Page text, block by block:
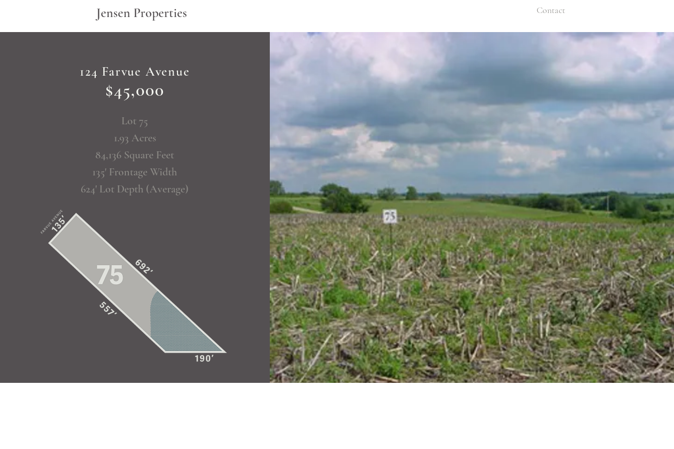
Jensen Properties Contact
124 Farvue Avenue
$45,000
Lot 75
1.93 Acres
84,136 Square Feet
135' Frontage Width
624' Lot Depth (Average)